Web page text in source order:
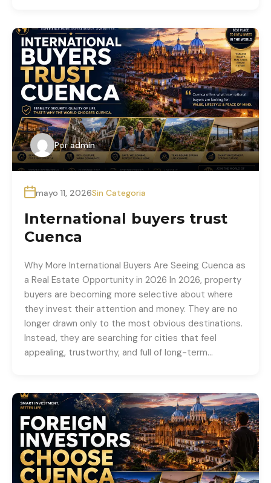
Por admin
mayo 11, 2026Sin Categoria
International buyers trust
Cuenca
Why More International Buyers Are Seeing Cuenca as
a Real Estate Opportunity in 2026 In 2026, property
buyers are becoming more selective about where
they invest their attention and money. They are no
longer drawn only to the most obvious destinations.
Instead, they are searching for cities that feel
appealing, trustworthy, and full of long-term…